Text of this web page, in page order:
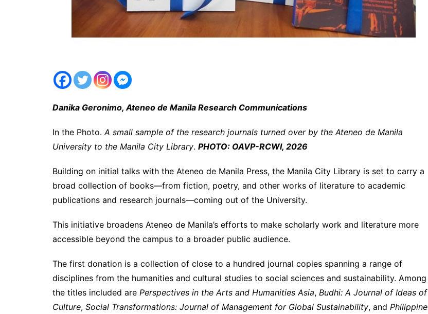
Danika Geronimo, Ateneo de Manila Research Communications
In the Photo.A small sample of the research journals turned over by the Ateneo de Manila
University to the Manila City Library. PHOTO: OAVP-RCWI, 2026
Building on initial talks with the Ateneo de Manila Press, the Manila City Library is set to carry a
broad collection of books—from fiction, poetry, and other works of literature to academic
publications and research journals—coming out of the University.
This initiative broadens Ateneo de Manila’s efforts to make scholarly work and literature more
accessible beyond the campus to a broader public audience.
The first donation is a collection of close to a hundred journal copies spanning a range of
disciplines from the humanities and cultural studies to social sciences and sustainability. Among
the titles included are Perspectives in the Arts and Humanities Asia, Budhi: A Journal of Ideas of
Culture, Social Transformations: Journal of Management for Global Sustainability, and Philippine